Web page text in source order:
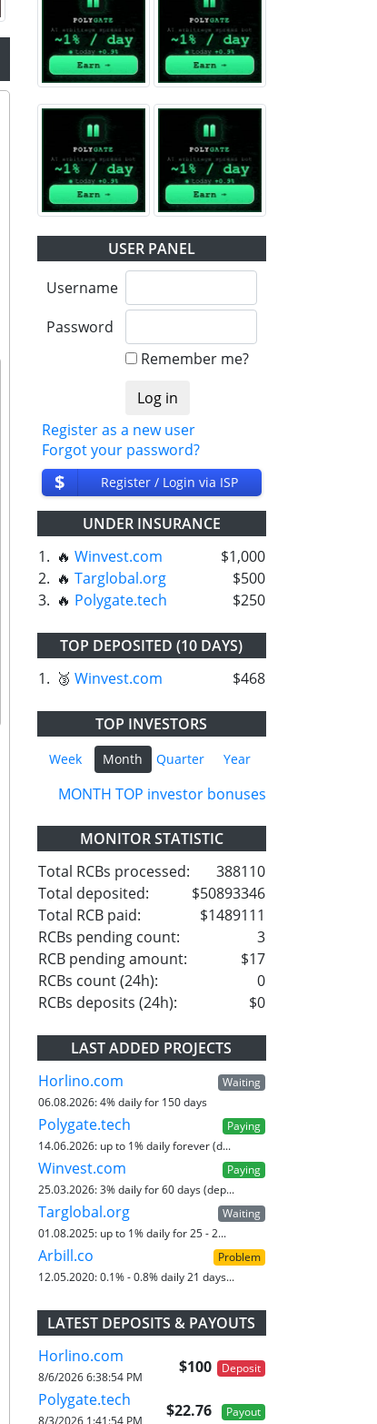
USER PANEL
Username
Password
Remember me?
Register as a new user
Forgot your password?
$ Register / Login via ISP
UNDER INSURANCE
1. 🔥 Winvest.com
$1,000
2. 🔥 Targlobal.org
$500
3. 🔥 Polygate.tech $250
TOP DEPOSITED (10 DAYS)
1. 🥉 Winvest.com $468
TOP INVESTORS
Week Month Quarter Year
MONTH TOP investor bonuses
MONITOR STATISTIC
Total RCBs processed:
388110
Total deposited:
$50893346
Total RCB paid:
$1489111
RCBs pending count:
3
RCB pending amount:
$17
RCBs count (24h):
0
RCBs deposits (24h):
$0
LAST ADDED PROJECTS
Horlino.com
Waiting
06.08.2026:4% daily for 150 days
Polygate.tech
Paying
14.06.2026: up to 1% daily forever (d...
Winvest.com
Paying
25.03.2026:3% daily for 60 days (dep...
Targlobal.org
Waiting
01.08.2025: up to 1% daily for 25 - 2...
Arbill.co
Problem
12.05.2020:0.1% - 0.8% daily 21 days...
LATEST DEPOSITS & PAYOUTS
Horlino.com
$100 Deposit
8/6/2026 6:38:54 PM
Polygate.tech
$22.76 Payout
8/3/2026 1:41:54 PM